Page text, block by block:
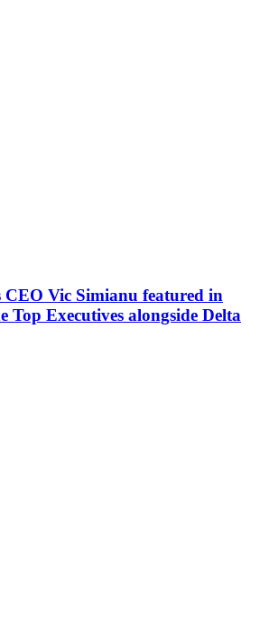
CEO Vic Simianu featured in
Top Executives alongside Delta